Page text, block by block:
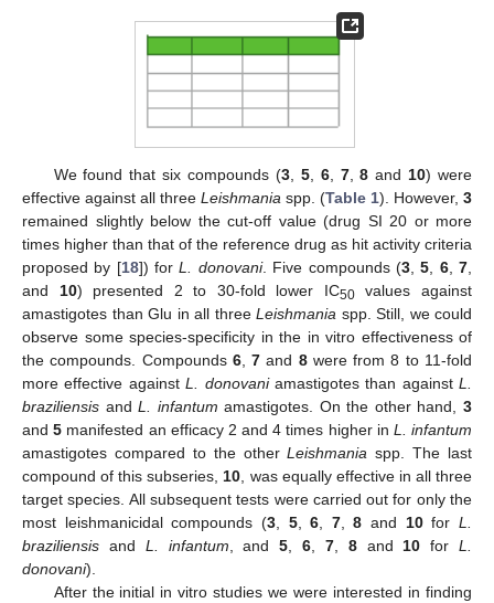
We found that six compounds (3, 5, 6, 7,8 and10) were
effective against all three Leishmania spp. (Table 1). However, 3
remained slightly below the cut-off value (drug SI 20 or more
times higher than that of the reference drug as hit activity criteria
proposed by [18]) forL. donovani. Five compounds (3,5, 6,7,
and 10) presented 2 to 30-fold lower IC50values against
amastigotes than Glu in all three Leishmania spp. Still, we could
observe some species-specificity in the in vitro effectiveness of
the compounds. Compounds 6,7 and 8were from 8 to 11-fold
more effective againstL. donovaniamastigotes than against L.
braziliensis andL. infantum amastigotes. On the other hand,3
and5 manifested an efficacy 2 and 4 times higher in L. infantum
amastigotes compared to the otherLeishmania spp. The last
compound of this subseries,10, was equally effective in all three
target species. All subsequent tests were carried out for only the
most leishmanicidal compounds (3, 5,6, 7,8 and 10forL.
braziliensis and L. infantum, and5,6, 7, 8and10 forL.
donovani).
After the initial in vitro studies we were interested in finding